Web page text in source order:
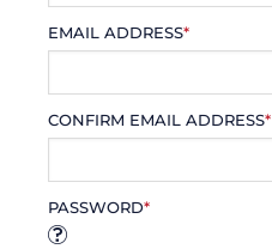
EMAIL ADDRESS*
CONFIRM EMAIL ADDRESS*
PASSWORD*